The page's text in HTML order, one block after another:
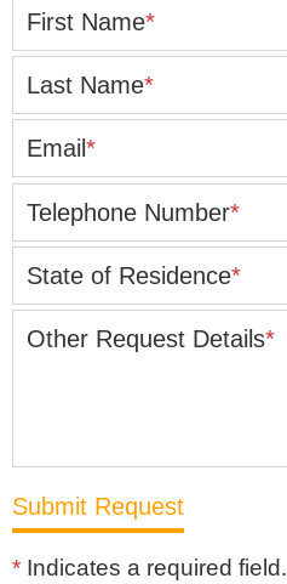
First Name*
Last Name*
Email *
Telephone Number*
State of Residence*
Other Request Details*
* Indicates a required field.